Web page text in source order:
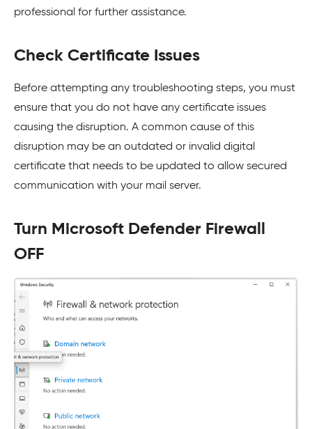
professional for further assistance.
Check Certificate Issues
Before attempting any troubleshooting steps, you must
ensure that you do not have any certificate issues
causing the disruption. A common cause of this
disruption may be an outdated or invalid digital
certificate that needs to be updated to allow secured
communication with your mail server.
Turn Microsoft Defender Firewall
OFF